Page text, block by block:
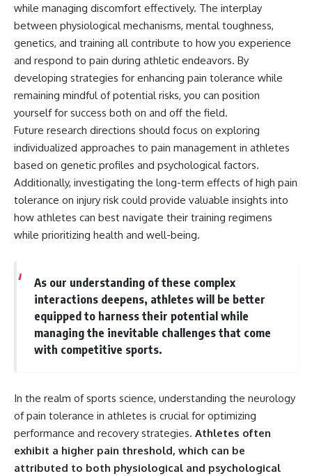
while managing discomfort effectively. The interplay
between physiological mechanisms, mental toughness,
genetics, and training all contribute to how you experience
and respond to pain during athletic endeavors. By
developing strategies for enhancing pain tolerance while
remaining mindful of potential risks, you can position
yourself for success both on and off the field.
Future research directions should focus on exploring
individualized approaches to pain management in athletes
based on genetic profiles and psychological factors.
Additionally, investigating the long-term effects of high pain
tolerance on injury risk could provide valuable insights into
how athletes can best navigate their training regimens
while prioritizing health and well-being.
As our understanding of these complex
interactions deepens, athletes will be better
equipped to harness their potential while
managing the inevitable challenges that come
with competitive sports.
In the realm of sports science, understanding the neurology
of pain tolerance in athletes is crucial for optimizing
performance and recovery strategies. Athletes often
exhibit a higher pain threshold, which can be
attributed to both physiological and psychological